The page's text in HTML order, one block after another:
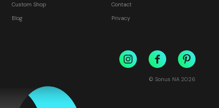
Custom Shop
Blog
Contact
Privacy
© Sonus NA 2026